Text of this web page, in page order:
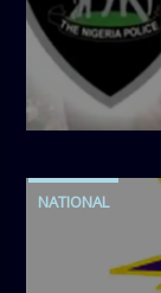
admin
4:42 PM
NATIONAL